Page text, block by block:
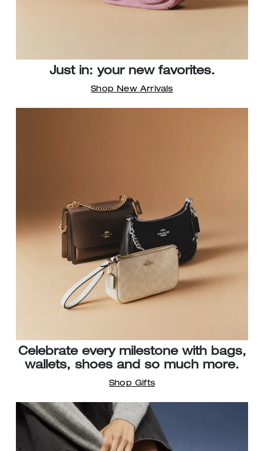
Just in: your new favorites.
Shop New Arrivals
Celebrate every milestone with bags,
wallets, shoes and so much more.
Shop Gifts